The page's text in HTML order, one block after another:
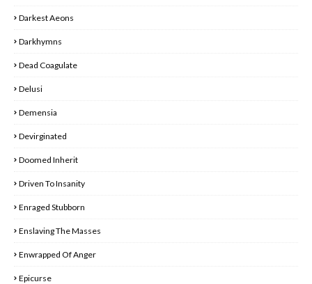
Darkest Aeons
Darkhymns
Dead Coagulate
Delusi
Demensia
Devirginated
Doomed Inherit
Driven To Insanity
Enraged Stubborn
Enslaving The Masses
Enwrapped Of Anger
Epicurse